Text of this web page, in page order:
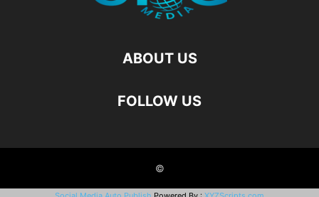
ABOUT US
FOLLOW US
©